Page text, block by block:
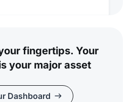
fingertips. Your
your major asset
Dashboard